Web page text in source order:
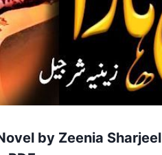
by Zeenia Sharjeel